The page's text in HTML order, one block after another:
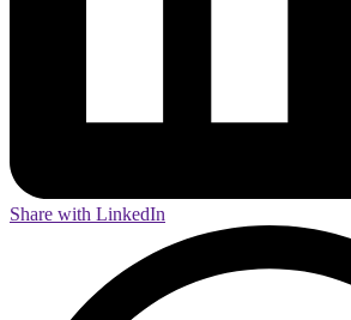
Share with LinkedIn